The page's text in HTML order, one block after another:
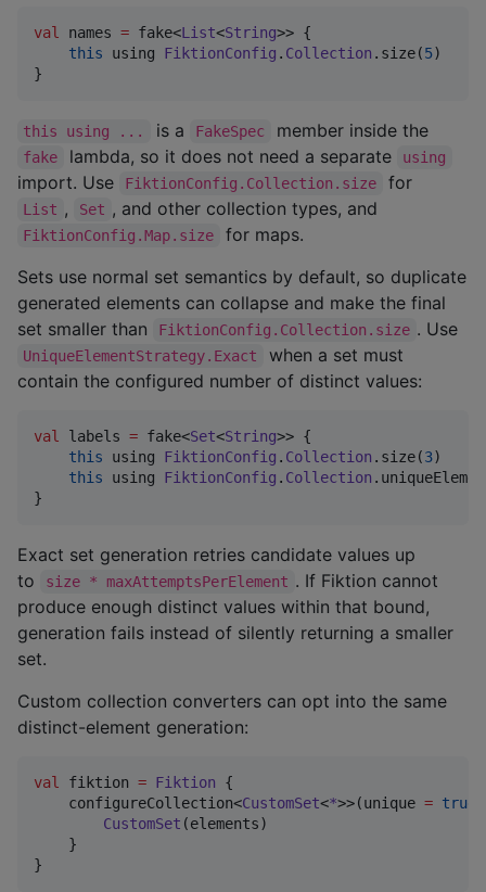
val names = fake<List<String>> {
this using FiktionConfig . Collection .size(5)
}
this using ... is a FakeSpec member inside the
fake lambda, so it does not need a separate using
import. Use FiktionConfig.Collection.size for
List , Set , and other collection types, and
FiktionConfig.Map.size
for maps.
Sets use normal set semantics by default, so duplicate
generated elements can collapse and make the final
set smaller than
FiktionConfig.Collection.size . Use
UniqueElementStrategy.Exact
when a set must
contain the configured number of distinct values:
val labels = fake<Set<String>> {
this using FiktionConfig . Collection .size(3)
this using FiktionConfig . Collection
}
Exact set generation retries candidate values up
to
size * maxAttemptsPerElement . If Fiktion cannot
produce enough distinct values within that bound,
generation fails instead of silently returning a smaller
set.
Custom collection converters can opt into the same
distinct-element generation:
val fiktion = Fiktion {
    configureCollection<
CustomSet<*>>(unique = true
CustomSet (elements)
    }
}